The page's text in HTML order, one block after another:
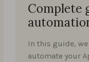
Complete
In this guide,
automate your